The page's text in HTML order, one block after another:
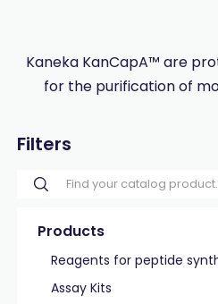
Kaneka KanCapA™ are
for the purification of
Filters
Products
Reagents for peptide
Assay Kits